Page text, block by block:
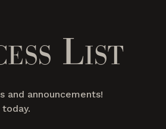
List
and announcements!